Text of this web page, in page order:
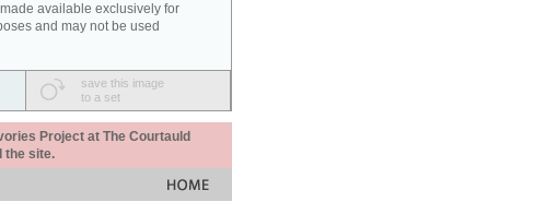
available exclusively for
and may not be used
save this image
to a set
Project at The Courtauld
the site.